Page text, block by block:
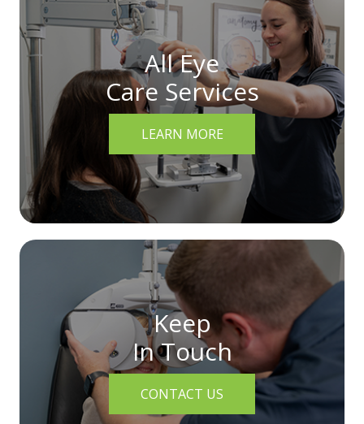
All Eye
Care Services
LEARN MORE
Keep
In Touch
CONTACT US